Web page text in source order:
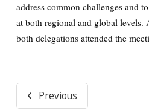
address common challenges and
at both regional and global
both delegations attended the
Previous